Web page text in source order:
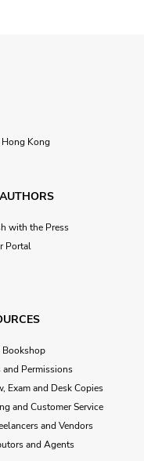
Kong
with the Press
Portal
Bookshop
and Permissions
Exam and Desk Copies
and Customer Service
and Vendors
and Agents